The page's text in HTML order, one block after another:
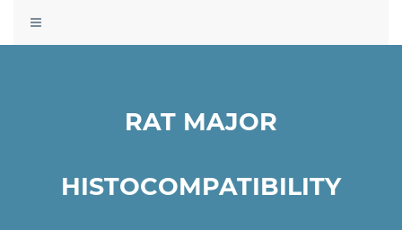
Toggle
navigation
RAT MAJOR
HISTOCOMPATIBILITY